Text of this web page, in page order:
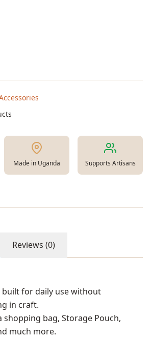
Made in Uganda Supports Artisans
Reviews (0)
for daily use without
in craft.
shopping bag, Storage Pouch,
much more.